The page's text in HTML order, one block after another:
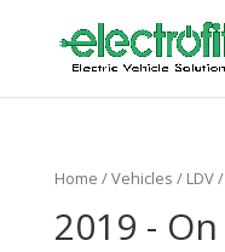
Home / Vehicles / LDV/
2019 - On